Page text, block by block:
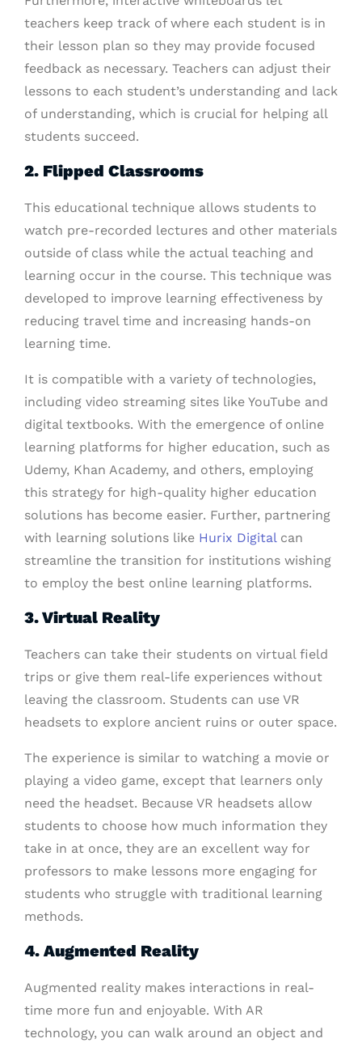
teachers keep track of where each student is in
their lesson plan so they may provide focused
feedback as necessary. Teachers can adjust their
lessons to each student’s understanding and lack
of understanding, which is crucial for helping all
students succeed.
2. Flipped Classrooms
This educational technique allows students to
watch pre-recorded lectures and other materials
outside of class while the actual teaching and
learning occur in the course. This technique was
developed to improve learning effectiveness by
reducing travel time and increasing hands-on
learning time.
It is compatible with a variety of technologies,
including video streaming sites like YouTube and
digital textbooks. With the emergence of online
learning platforms for higher education, such as
Udemy, Khan Academy, and others, employing
this strategy for high-quality higher education
solutions has become easier. Further, partnering
with learning solutions like Hurix Digitalcan
streamline the transition for institutions wishing
to employ the best online learning platforms.
3. Virtual Reality
Teachers can take their students on virtual field
trips or give them real-life experiences without
leaving the classroom. Students can use VR
headsets to explore ancient ruins or outer space.
The experience is similar to watching a movie or
playing a video game, except that learners only
need the headset. Because VR headsets allow
students to choose how much information they
take in at once, they are an excellent way for
professors to make lessons more engaging for
students who struggle with traditional learning
methods.
4. Augmented Reality
Augmented reality makes interactions in real-
time more fun and enjoyable. With AR
technology, you can walk around an object and